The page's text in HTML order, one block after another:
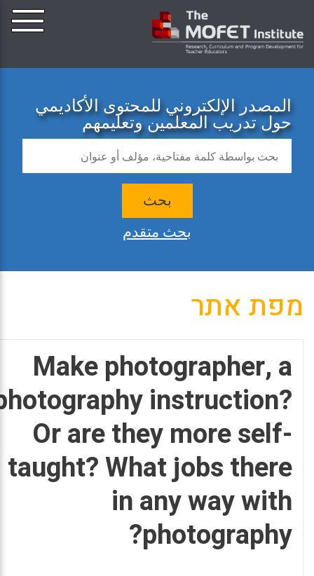
المصدر الإلكتروني للمحتوى الأكاديمي
حول تدريب المعلمين وتعليمهم
بحث
بحث متقدم
מפת אתר
Make photographer, a
instruction?
Or are they more self-
taught? What jobs there
in any way with
photography?